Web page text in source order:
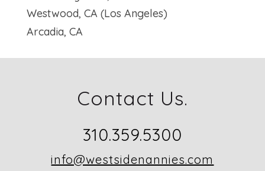
Westwood, CA (Los Angeles)
Arcadia, CA
Contact Us.
310.359.5300
info@westsidenannies.com